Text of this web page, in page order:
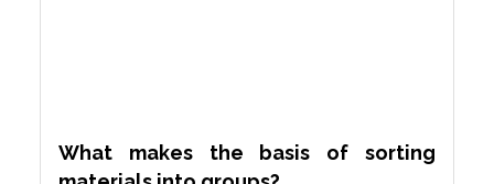
What makes the basis of sorting